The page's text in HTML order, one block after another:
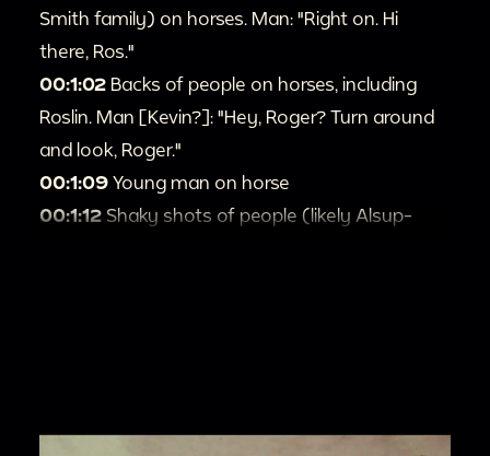
Smith family) on horses. Man: "Right on. Hi
there, Ros."
00:1:02 Backs of people on horses, including
Roslin. Man [Kevin?]: "Hey, Roger? Turn around
and look, Roger."
00:1:09 Young man on horse
00:1:12 Shaky shots of people (likely Alsup-
More shots of people on horses